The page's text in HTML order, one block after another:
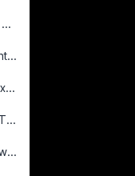
with xTool M1
in XCS
M1 Ultra
M1 Ultra
xTool M1 Ultra